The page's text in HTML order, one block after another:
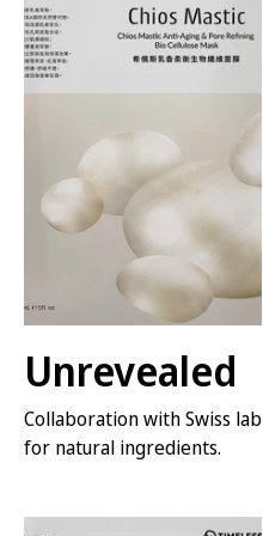
Unrevealed
Collaboration with Swiss lab
for natural ingredients.